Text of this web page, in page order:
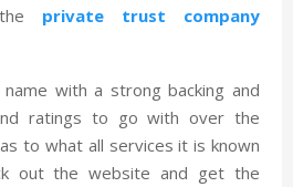
private trust company
with a strong backing and
ratings to go with over the
to what all services it is known
out the website and get the